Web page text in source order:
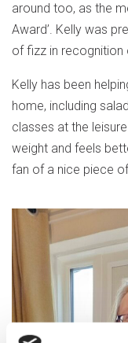
around too, as the
Award’. Kelly was
of fizz in recognition
Kelly has been
home, including
classes at the
weight and feels
fan of a nice piece